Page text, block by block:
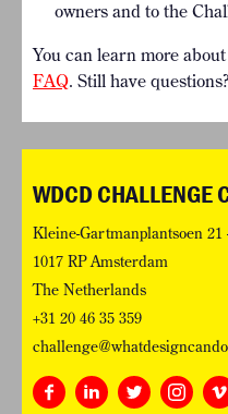
ABOUT WHAT DESIGN CAN
TERMS AND CONDITIONS
PRESS
LOGIN
owners and to the
You can learn more
FAQ. Still have questions?
WDCD CHALLENGE
Kleine-Gartmanplantsoen
1017 RP Amsterdam
The Netherlands
+31 20 46 35 359